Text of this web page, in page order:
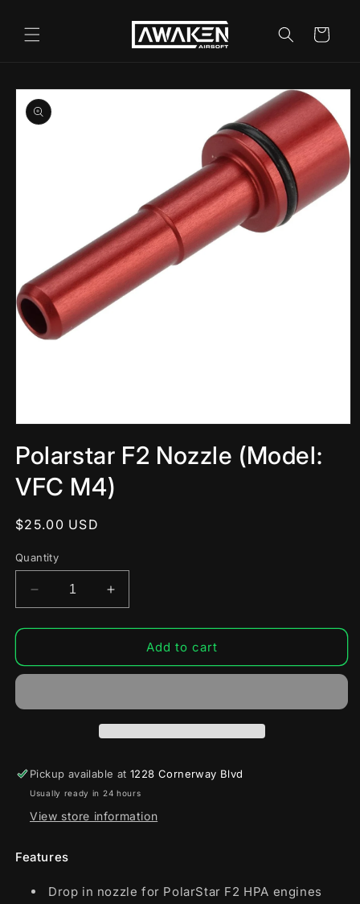
content
Cart
Skip to
product
information
1
in
modal
Polarstar F2 Nozzle (Model:
VFC M4)
Regular
$25.00 USD
Quantity
Decrease
quantity
for
F2
VFC
Increase
quantity
for
Polarstar
F2
VFC
Add to cart
Pickup available at1228 Cornerway Blvd
Usually ready in 24 hours
View store information
Features
Drop in nozzle for PolarStar F2 HPA engines